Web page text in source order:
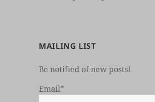
MAILING LIST
Be notified of new posts!
Email*